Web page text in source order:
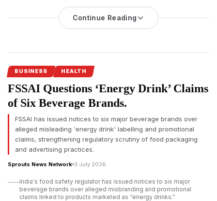
The Maharashtra Food and Drug Administration (FDA) has
restaurants in Pune following inspections that reportedly found
safety regulations under its Safe Food, Safe Maharashtra
Pune FDA crackdown targets food safety violations
The Maharashtra Food and Drug Administration (FDA) has
intensified its enforcement drive in Pune by suspending the
food safety licences of seven hotels and restaurants
alleged violations of food safety regulations. The action
follows a statewide campaign launched under FDA
Commissioner Tukaram Mundhe after he assumed office
According to the FDA, inspections conducted between July 1
Continue Reading
BUSINESS HEALTH
FSSAI Questions ‘Energy Drink’ Claims
of Six Beverage Brands.
FSSAI has issued notices to six major beverage brands over
alleged misleading 'energy drink' labelling and promotional
claims, strengthening regulatory scrutiny of food packaging
and advertising practices.
Sprouts News Network 3 July 2026
India's food safety regulator has issued notices to six major
beverage brands over alleged misbranding and promotional
claims linked to products marketed as “energy drinks.”